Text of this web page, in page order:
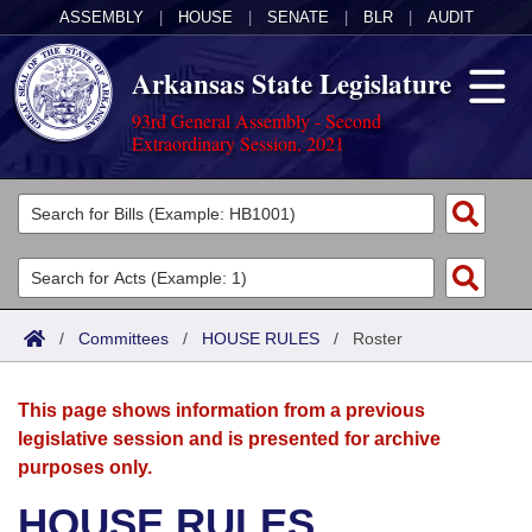
ASSEMBLY HOUSE SENATE BLR AUDIT
Arkansas State Legislature
93rd General Assembly - Second
Extraordinary Session, 2021
Legislators
List All
Search
Committees
Joint
House
Acts
Search by Range
Advanced Search
Bills
Search by Range
Advanced Search
Calendars
Meetings and Events
Arkansas Law
/ Committees / HOUSE RULES / Roster
This page shows information from a previous
legislative session and is presented for archive
purposes only.